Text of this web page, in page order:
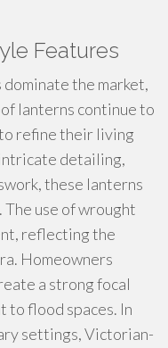
Features
the market,
lanterns continue to
refine their living
detailing,
these lanterns
The use of wrought
reflecting the
Homeowners
a strong focal
flood spaces. In
settings, Victorian-